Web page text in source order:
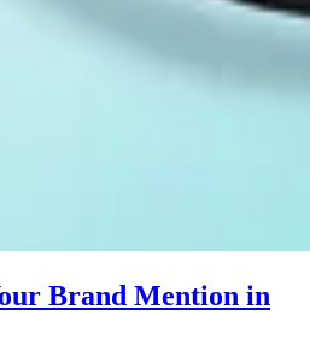
Brand Mention in